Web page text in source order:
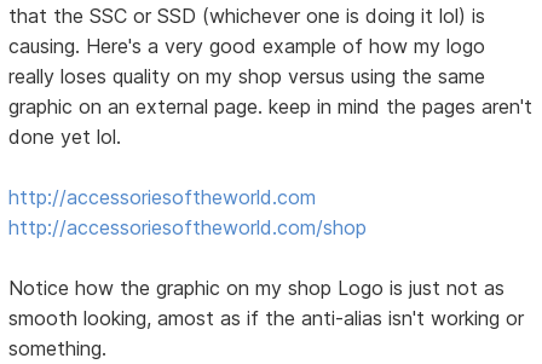
that the SSC or SSD (whichever one is doing it lol) is
causing. Here's a very good example of how my logo
really loses quality on my shop versus using the same
graphic on an external page. keep in mind the pages aren't
done yet lol.
http://accessoriesoftheworld.com
http://accessoriesoftheworld.com/shop
Notice how the graphic on my shop Logo is just not as
smooth looking, amost as if the anti-alias isn't working or
something.